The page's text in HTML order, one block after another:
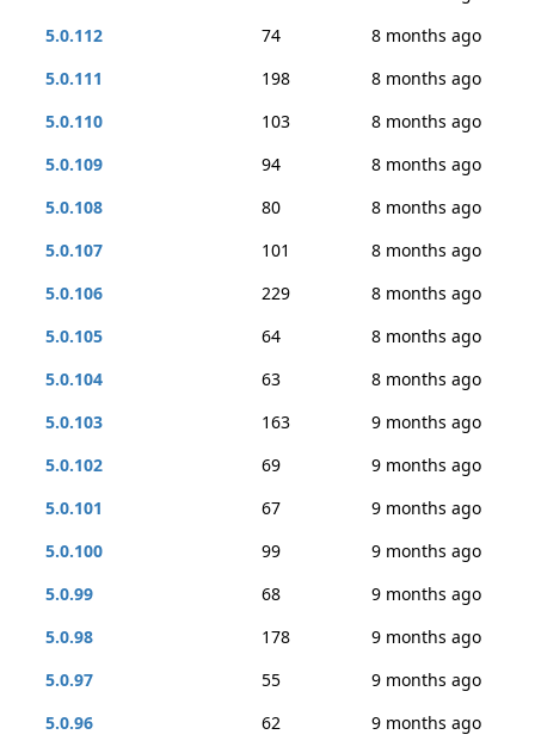
5.0.112
74
8 months ago
5.0.111
198
8 months ago
5.0.110
103
8 months ago
5.0.109
94
8 months ago
5.0.108
80
8 months ago
5.0.107
101
8 months ago
5.0.106
229
8 months ago
5.0.105
64
8 months ago
5.0.104
63
8 months ago
5.0.103
163
9 months ago
5.0.102
69
9 months ago
5.0.101
67
9 months ago
5.0.100
99
9 months ago
5.0.99
68
9 months ago
5.0.98
178
9 months ago
5.0.97
55
9 months ago
5.0.96
62
9 months ago